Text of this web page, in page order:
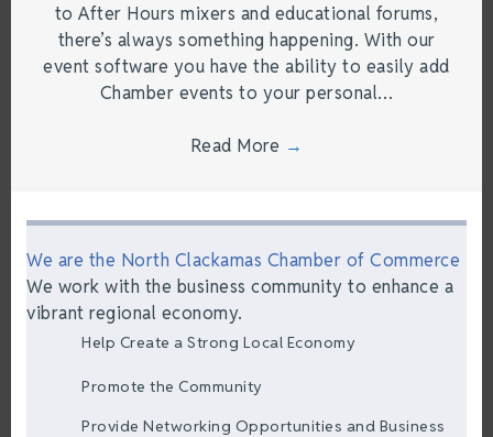
to After Hours mixers and educational forums,
there’s always something happening. With our
event software you have the ability to easily add
Chamber events to your personal…
Read More →
We are the North Clackamas Chamber of Commerce
We work with the business community to enhance a
vibrant regional economy.
Help Create a Strong Local Economy
Promote the Community
Provide Networking Opportunities and Business